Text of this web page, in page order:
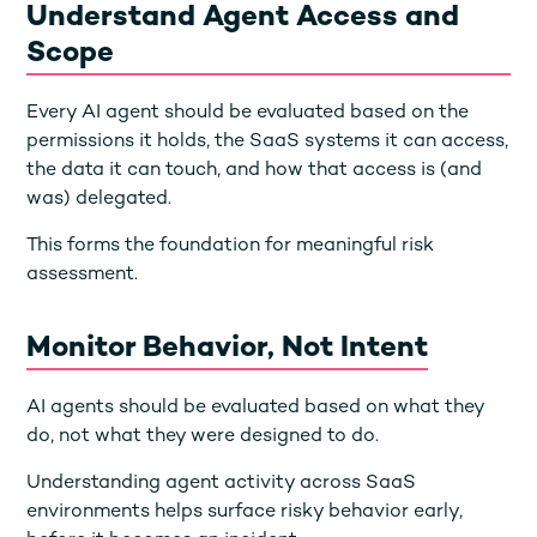
Understand Agent Access and
Scope
Every AI agent should be evaluated based on the
permissions it holds, the SaaS systems it can access,
the data it can touch, and how that access is (and
was) delegated.
This forms the foundation for meaningful risk
assessment.
Monitor Behavior, Not Intent
AI agents should be evaluated based on what they
do, not what they were designed to do.
Understanding agent activity across SaaS
environments helps surface risky behavior early,